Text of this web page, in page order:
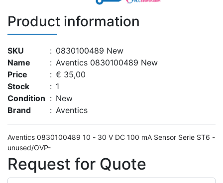
Product information
SKU : 0830100489 New
Name
: Aventics 0830100489 New
Price
: € 35,00
Stock
: 1
Condition : New
Brand
: Aventics
Aventics 0830100489 10 - 30 V DC 100 mA Sensor Serie ST6 -
Request for Quote